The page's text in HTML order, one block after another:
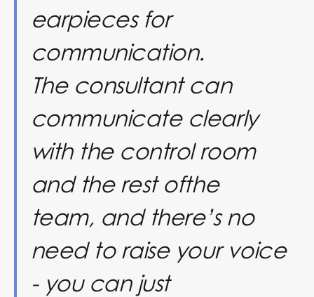
earpieces for
communication.
The consultant can
communicate clearly
with the control room
and the rest ofthe
team, and there’s no
need to raise your voice
- you can just